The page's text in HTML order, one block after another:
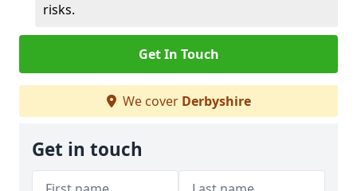
risks.
Get In Touch
We cover Derbyshire
Get in touch